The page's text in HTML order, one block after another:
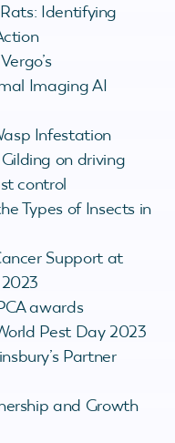
Identifying
Imaging AI
Infestation
on driving
control
Types of Insects in
Support at
awards
Pest Day 2023
Partner
and Growth